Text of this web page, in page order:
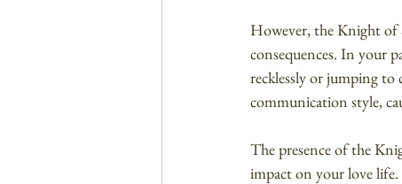
However, the Knight of
consequences. In your
recklessly or jumping to
communication style,
The presence of the
impact on your love life.